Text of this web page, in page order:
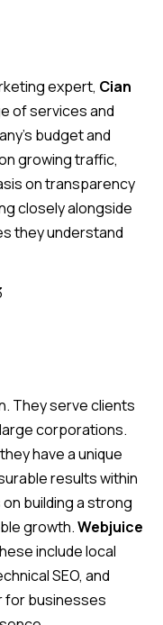
expert, Cian
of services and
budget and
growing traffic,
on transparency
closely alongside
they understand
They serve clients
corporations.
have a unique
results within
building a strong
growth.Webjuice
include local
SEO, and
for businesses